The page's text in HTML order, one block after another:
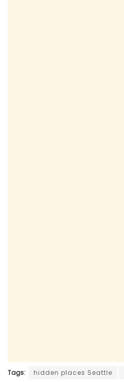
Tags: hidden places Seattle